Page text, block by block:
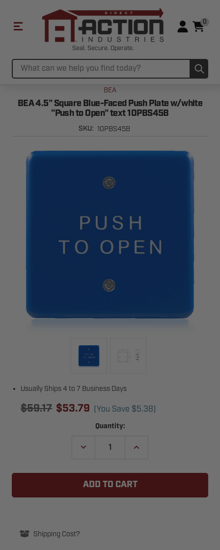
Seal. Secure. Operate.
Search
0
Usually Ships 4 to 7 Business Days
$59.17 $53.79 (You Save $5.38)
BEA
BEA 4.5" Square Blue-Faced Push Plate w/white
"Push to Open" text 10PBS45B
SKU: 10PBS45B
Quantity:
DECREASE
SQUARE
"PUSH
INCREASE
SQUARE
Shipping Cost?